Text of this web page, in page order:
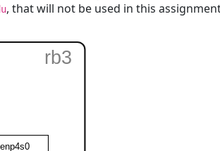
, that will not be used in this